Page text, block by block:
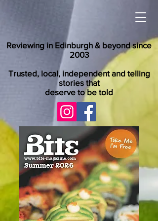
Reviewing in Edinburgh & beyond since
2003
Trusted, local, independent and telling
stories that
deserve to be told